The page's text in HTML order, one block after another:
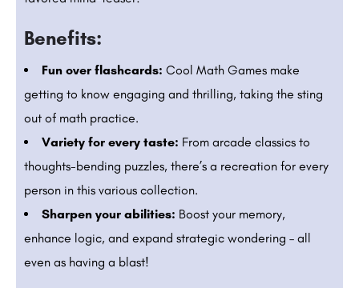
Benefits:
Fun over flashcards: Cool Math Games make
getting to know engaging and thrilling, taking the sting
out of math practice.
Variety for every taste: From arcade classics to
thoughts-bending puzzles, there’s a recreation for every
person in this various collection.
Sharpen your abilities: Boost your memory,
enhance logic, and expand strategic wondering – all
even as having a blast!